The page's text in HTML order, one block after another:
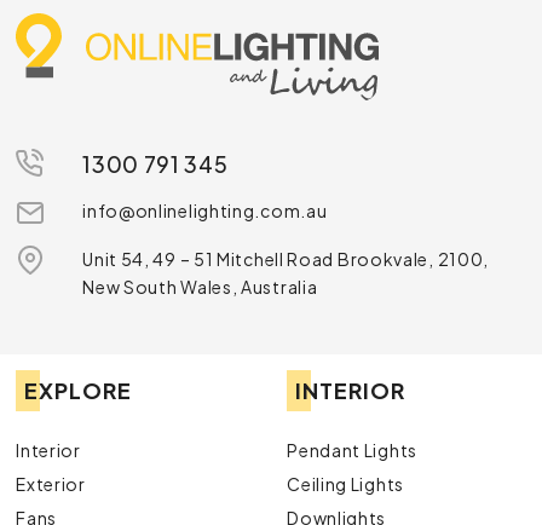
function.
Our commitment to quality is reflected in our partnerships
with leading brands such as Cafe Lighting and Florabelle
the highest standards of design and durability. You can also
Learn More Today
Online Lighting is one of the best online furniture
stores in Australia.Contact ustoday to learn more
1300 791 345
info@onlinelighting.com.au
Unit 54, 49 – 51 Mitchell Road Brookvale, 2100,
New South Wales, Australia
EXPLORE
Interior
Exterior
Fans
INTERIOR
Pendant Lights
Ceiling Lights
Downlights